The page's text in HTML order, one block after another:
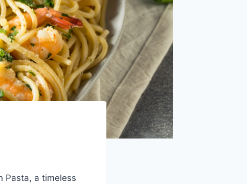
Pasta, a timeless